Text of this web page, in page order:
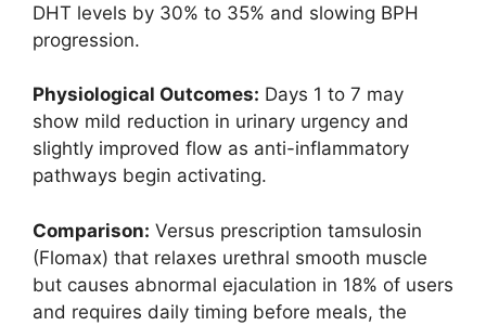
DHT levels by 30% to 35% and slowing BPH
progression.
Physiological Outcomes: Days 1 to 7 may
show mild reduction in urinary urgency and
slightly improved flow as anti-inflammatory
pathways begin activating.
Comparison: Versus prescription tamsulosin
(Flomax) that relaxes urethral smooth muscle
but causes abnormal ejaculation in 18% of users
and requires daily timing before meals, the